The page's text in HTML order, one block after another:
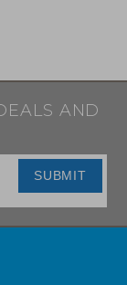
AND
SUBMIT